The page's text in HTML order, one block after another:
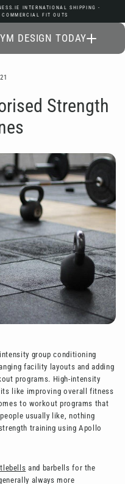
INTERNATIONAL SHIPPING -
FIT OUTS
DESIGN TODAY
Strength
group conditioning
facility layouts and adding
programs. High-intensity
like improving overall fitness
to workout programs that
usually like, nothing
training using Apollo
and barbells for the
always more